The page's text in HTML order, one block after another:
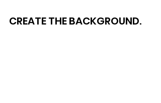
CREATE THE BACKGROUND.